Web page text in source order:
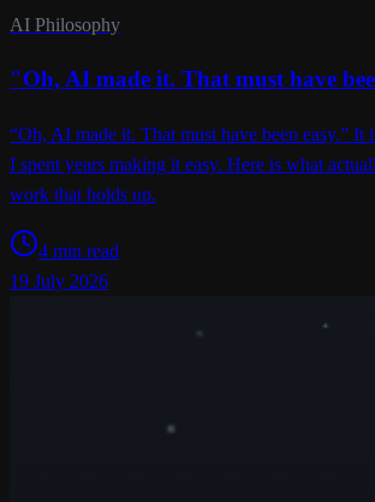
AI Philosophy
"Oh, AI made it. That must have
“Oh, AI made it. That must have been easy.” It
I spent years making it easy. Here is what
work that holds up.
4 min read
19 July 2026